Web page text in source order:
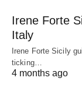
Irene Forte
Italy
Irene Forte Sicily
ticking…
4 months ago